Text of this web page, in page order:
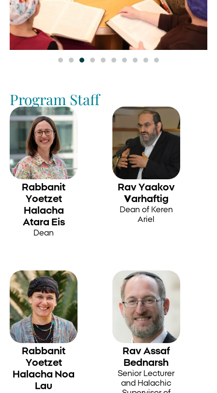
Program Staff
Rabbanit
Yoetzet
Halacha
Atara Eis
Dean
Rav Yaakov
Varhaftig
Dean of Keren
Ariel
Rabbanit
Yoetzet
Halacha Noa
Lau
Rav Assaf
Bednarsh
Senior Lecturer
and Halachic